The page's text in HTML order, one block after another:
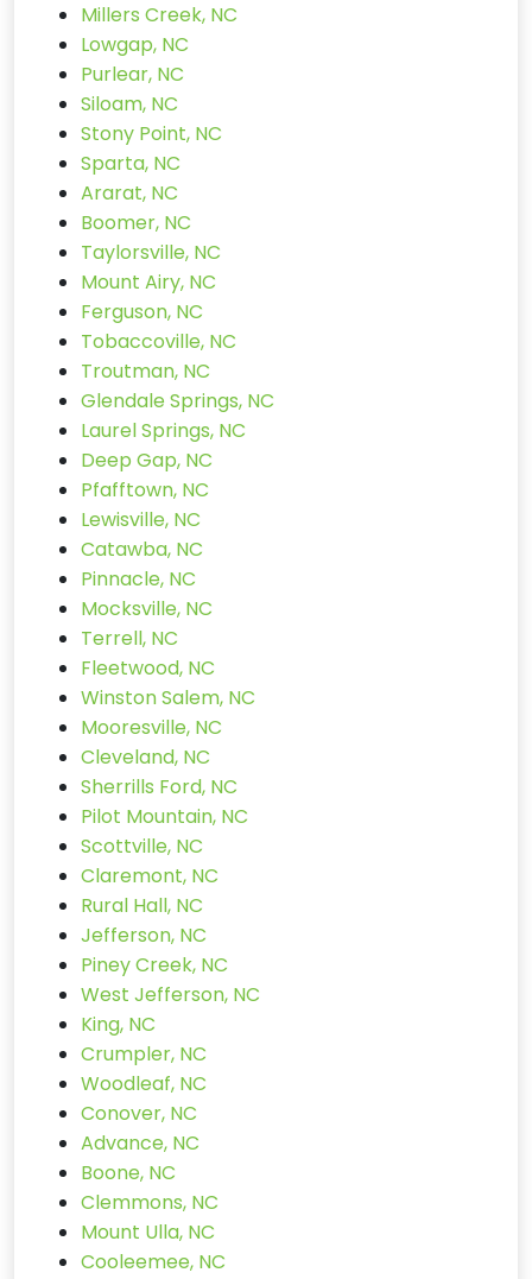
Millers Creek, NC
Lowgap, NC
Purlear, NC
Siloam, NC
Stony Point, NC
Sparta, NC
Ararat, NC
Boomer, NC
Taylorsville, NC
Mount Airy, NC
Ferguson, NC
Tobaccoville, NC
Troutman, NC
Glendale Springs, NC
Laurel Springs, NC
Deep Gap, NC
Pfafftown, NC
Lewisville, NC
Catawba, NC
Pinnacle, NC
Mocksville, NC
Terrell, NC
Fleetwood, NC
Winston Salem, NC
Mooresville, NC
Cleveland, NC
Sherrills Ford, NC
Pilot Mountain, NC
Scottville, NC
Claremont, NC
Rural Hall, NC
Jefferson, NC
Piney Creek, NC
West Jefferson, NC
King, NC
Crumpler, NC
Woodleaf, NC
Conover, NC
Advance, NC
Boone, NC
Clemmons, NC
Mount Ulla, NC
Cooleemee, NC